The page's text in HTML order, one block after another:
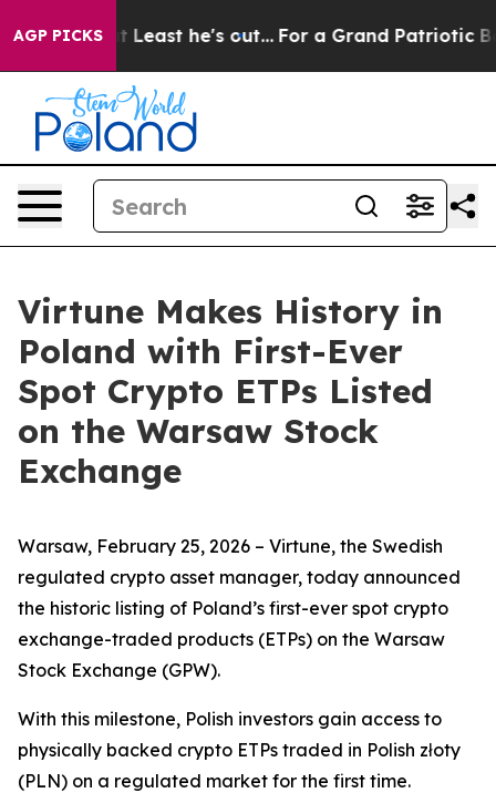
AGP PICKS
at Least he's out... For a Grand Patriotic Bargain
Virtune Makes History in
Poland with First-Ever
Spot Crypto ETPs Listed
on the Warsaw Stock
Exchange
Warsaw, February 25, 2026 – Virtune, the Swedish
regulated crypto asset manager, today announced
the historic listing of Poland’s first-ever spot crypto
exchange-traded products (ETPs) on the Warsaw
Stock Exchange (GPW).
With this milestone, Polish investors gain access to
physically backed crypto ETPs traded in Polish złoty
(PLN) on a regulated market for the first time.